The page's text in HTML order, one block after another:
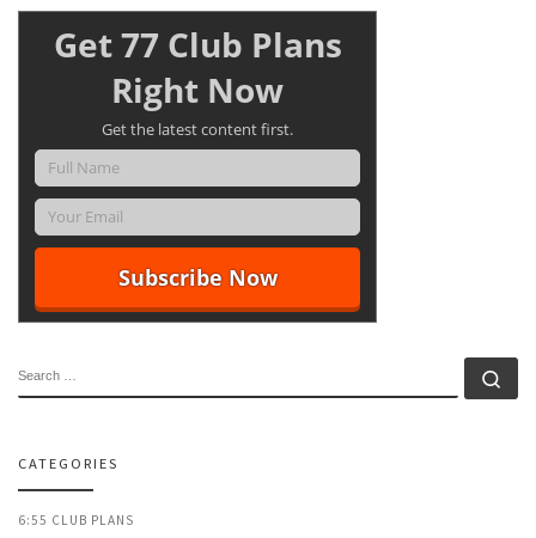
Get 77 Club Plans
Right Now
Get the latest content first.
CATEGORIES
6:55 CLUB PLANS